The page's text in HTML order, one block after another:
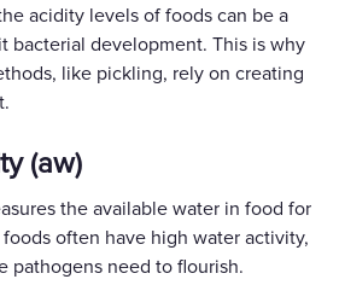
acidity levels of foods can be a
bacterial development. This is why
like pickling, rely on creating
(aw)
the available water in food for
often have high water activity,
pathogens need to flourish.